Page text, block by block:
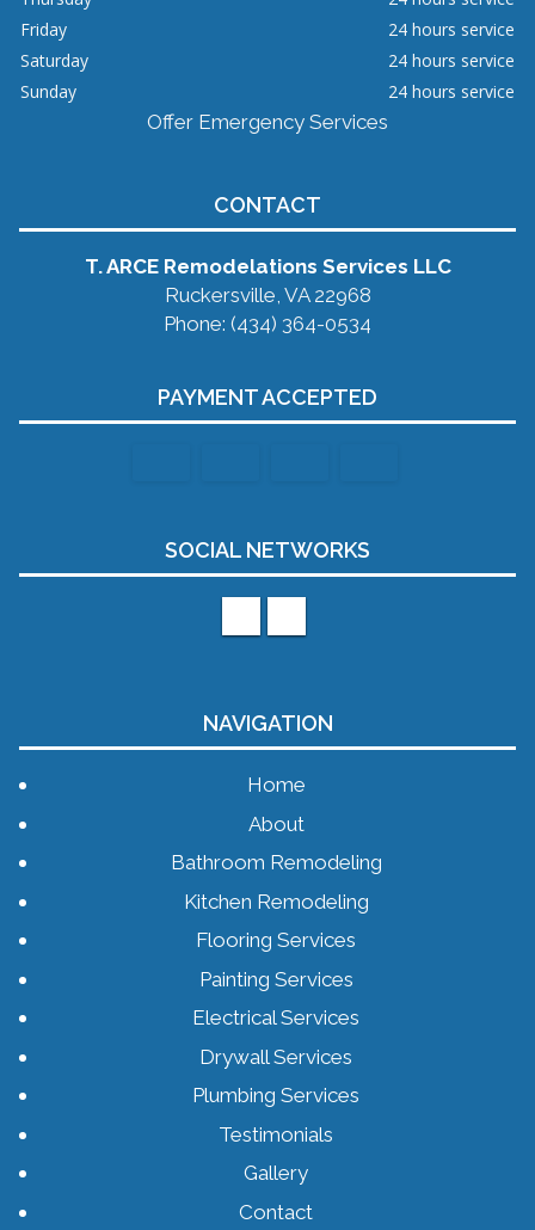
Friday
24 hours service
Saturday
24 hours service
Sunday
24 hours service
Offer Emergency Services
CONTACT
T. ARCE Remodelations Services LLC
Ruckersville, VA 22968
Phone: (434) 364-0534
PAYMENT ACCEPTED
SOCIAL NETWORKS
NAVIGATION
Home
About
Bathroom Remodeling
Kitchen Remodeling
Flooring Services
Painting Services
Electrical Services
Drywall Services
Plumbing Services
Testimonials
Gallery
Contact